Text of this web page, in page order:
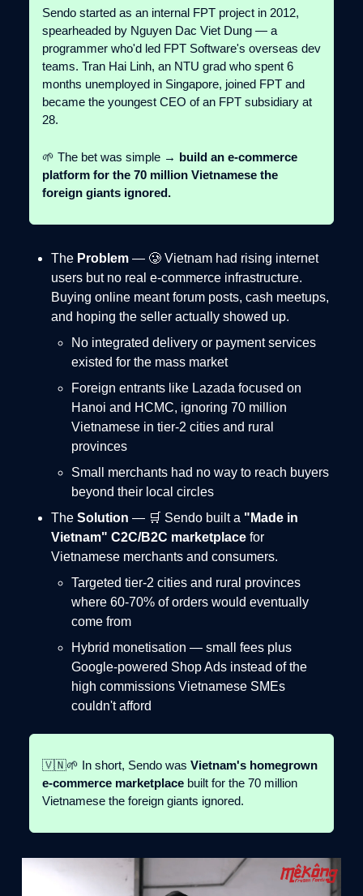
Sendo started as an internal FPT project in 2012,
spearheaded by Nguyen Dac Viet Dung — a
programmer who'd led FPT Software's overseas dev
teams. Tran Hai Linh, an NTU grad who spent 6
months unemployed in Singapore, joined FPT and
became the youngest CEO of an FPT subsidiary at
28.
🌱 The bet was simple → build an e-commerce
platform for the 70 million Vietnamese the
foreign giants ignored.
The Problem — 🥲 Vietnam had rising internet
users but no real e-commerce infrastructure.
Buying online meant forum posts, cash meetups,
and hoping the seller actually showed up.
No integrated delivery or payment services
existed for the mass market
Foreign entrants like Lazada focused on
Hanoi and HCMC, ignoring 70 million
Vietnamese in tier-2 cities and rural
provinces
Small merchants had no way to reach buyers
beyond their local circles
The Solution — 🛒 Sendo built a "Made in
Vietnam" C2C/B2C marketplace for
Vietnamese merchants and consumers.
Targeted tier-2 cities and rural provinces
where 60-70% of orders would eventually
come from
Hybrid monetisation — small fees plus
Google-powered Shop Ads instead of the
high commissions Vietnamese SMEs
couldn't afford
🇻🇳🌱 In short, Sendo was Vietnam's homegrown
e-commerce marketplace built for the 70 million
Vietnamese the foreign giants ignored.